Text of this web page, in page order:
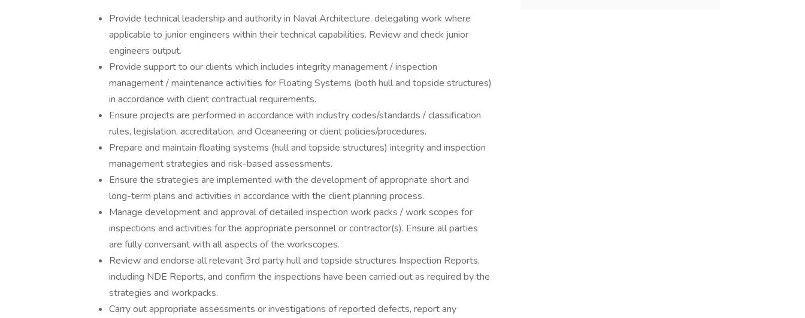
Provide technical leadership and authority in Naval Architecture, delegating work where
applicable to junior engineers within their technical capabilities. Review and check junior
engineers output.
Provide support to our clients which includes integrity management / inspection
management / maintenance activities for Floating Systems (both hull and topside structures)
in accordance with client contractual requirements.
Ensure projects are performed in accordance with industry codes/standards / classification
rules, legislation, accreditation, and Oceaneering or client policies/procedures.
Prepare and maintain floating systems (hull and topside structures) integrity and inspection
management strategies and risk-based assessments.
Ensure the strategies are implemented with the development of appropriate short and
long-term plans and activities in accordance with the client planning process.
Manage development and approval of detailed inspection work packs / work scopes for
inspections and activities for the appropriate personnel or contractor(s). Ensure all parties
are fully conversant with all aspects of the workscopes.
Review and endorse all relevant 3rd party hull and topside structures Inspection Reports,
including NDE Reports, and confirm the inspections have been carried out as required by the
strategies and workpacks.
Carry out appropriate assessments or investigations of reported defects, report any